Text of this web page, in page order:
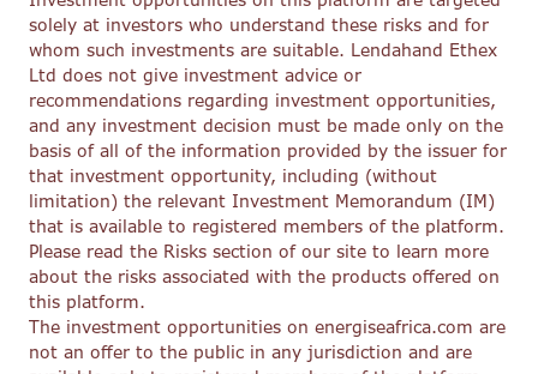
solely at investors who understand these risks and for
whom such investments are suitable. Lendahand Ethex
Ltd does not give investment advice or
recommendations regarding investment opportunities,
and any investment decision must be made only on the
basis of all of the information provided by the issuer for
that investment opportunity, including (without
limitation) the relevant Investment Memorandum (IM)
that is available to registered members of the platform.
Please read the Risks section of our site to learn more
about the risks associated with the products offered on
this platform.
The investment opportunities on energiseafrica.com are
not an offer to the public in any jurisdiction and are